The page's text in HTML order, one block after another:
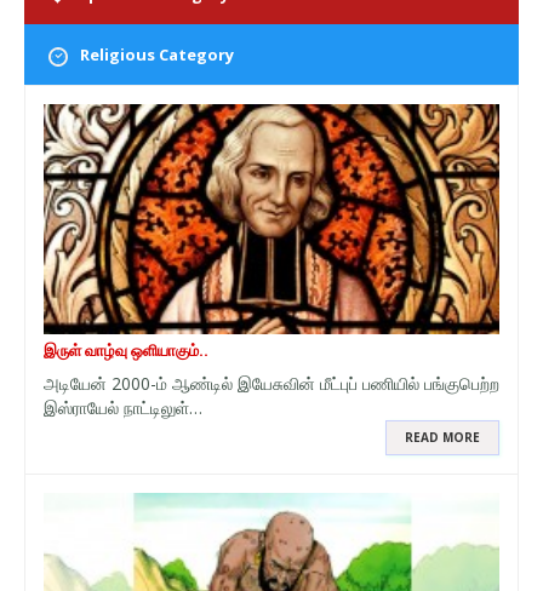
Religious Category
இருள் வாழ்வு ஒளியாகும்..
அடியேன் 2000-ம் ஆண்டில் இயேசுவின் மீட்புப் பணியில் பங்குபெற்ற
இஸ்ராயேல் நாட்டிலுள்…
READ MORE